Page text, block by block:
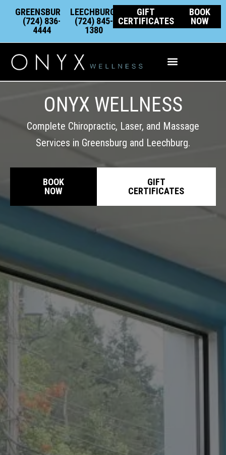
contentGREENSBURG:
(724) 836-
4444
LEECHBURG:
(724) 845-
1380
GIFT
CERTIFICATES
BOOK
NOW
ONYX WELLNESS
Complete Chiropractic, Laser, and Massage
Services in Greensburg and Leechburg.
BOOK
NOW
GIFT
CERTIFICATES